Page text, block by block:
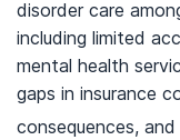
disorder care
including limited
mental health
gaps in insurance
consequences,